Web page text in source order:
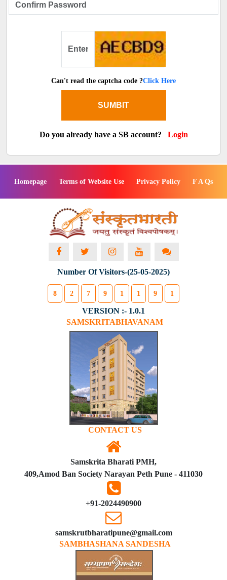
Can't read the captcha code ?Click Here
SUMBIT
Do you already have a SB account? Login
Homepage Terms of Website Use Privacy Policy F A Qs
Number Of Visitors-(25-05-2025)
8 2 7 9 1 1 9 1
VERSION :- 1.0.1
SAMSKRITABHAVANAM
CONTACT US
Samskrita Bharati PMH,
409,Amod Ban Society Narayan Peth Pune - 411030
+91-2024490900
samskrutbharatipune@gmail.com
SAMBHASHANA SANDESHA